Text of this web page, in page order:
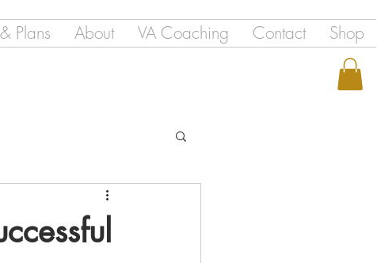
Plans About VA Coaching Contact Shop